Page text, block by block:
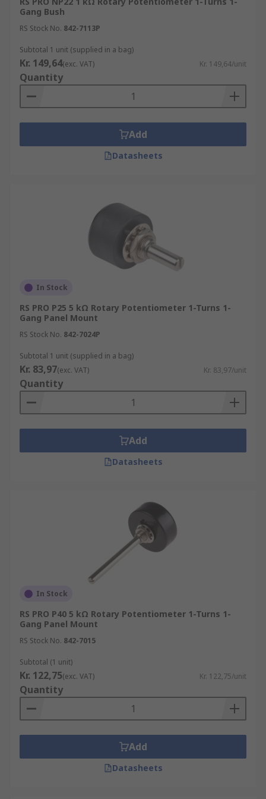
Gang Bush
RS Stock No. 842-7113P
Subtotal 1 unit (supplied in a bag)
Kr. 149,64(exc. VAT) Kr. 149,64/unit
Quantity
Add
Datasheets
In Stock
RS PRO P25 5 kΩ Rotary Potentiometer 1-Turns 1-
Gang Panel Mount
RS Stock No. 842-7024P
Subtotal 1 unit (supplied in a bag)
Kr. 83,97(exc. VAT) Kr. 83,97/unit
Quantity
Add
Datasheets
In Stock
RS PRO P40 5 kΩ Rotary Potentiometer 1-Turns 1-
Gang Panel Mount
RS Stock No. 842-7015
Subtotal (1 unit)
Kr. 122,75(exc. VAT) Kr. 122,75/unit
Quantity
Add
Datasheets